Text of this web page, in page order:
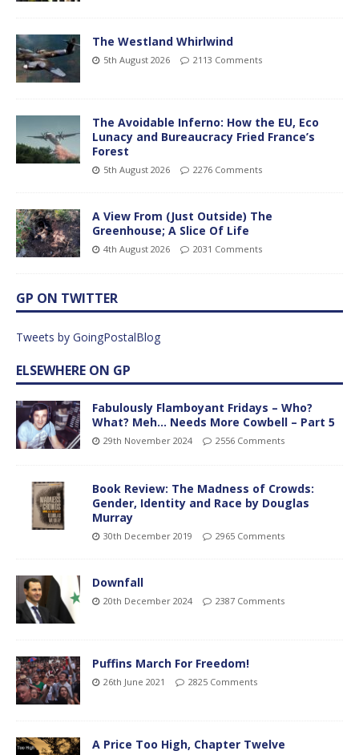
The Westland Whirlwind
5th August 2026 2113 Comments
The Avoidable Inferno: How the EU, Eco
Lunacy and Bureaucracy Fried France’s
Forest
5th August 2026 2276 Comments
A View From (Just Outside) The
Greenhouse; A Slice Of Life
4th August 2026 2031 Comments
GP ON TWITTER
Tweets by GoingPostalBlog
ELSEWHERE ON GP
Fabulously Flamboyant Fridays – Who?
What? Meh… Needs More Cowbell – Part 5
29th November 2024 2556 Comments
Book Review: The Madness of Crowds:
Gender, Identity and Race by Douglas
Murray
30th December 2019 2965 Comments
Downfall
20th December 2024 2387 Comments
Puffins March For Freedom!
26th June 2021 2825 Comments
A Price Too High, Chapter Twelve